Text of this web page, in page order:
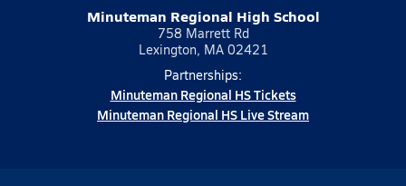
Minuteman Regional High School
758 Marrett Rd
Lexington, MA 02421
Partnerships:
Minuteman Regional HS Tickets
Minuteman Regional HS Live Stream